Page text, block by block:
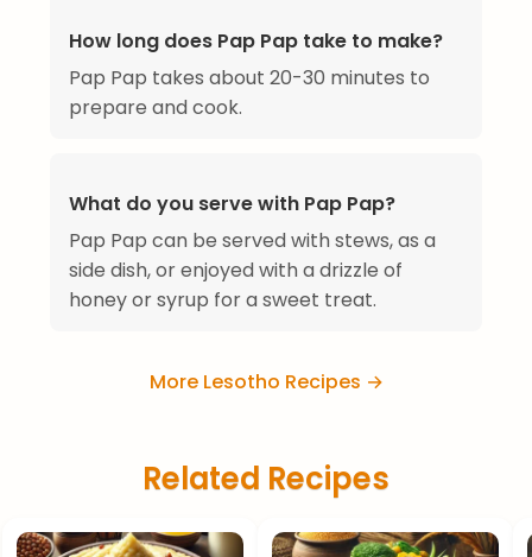
How long does Pap Pap take to make?
Pap Pap takes about 20-30 minutes to
prepare and cook.
What do you serve with Pap Pap?
Pap Pap can be served with stews, as a
side dish, or enjoyed with a drizzle of
honey or syrup for a sweet treat.
More Lesotho Recipes →
Related Recipes